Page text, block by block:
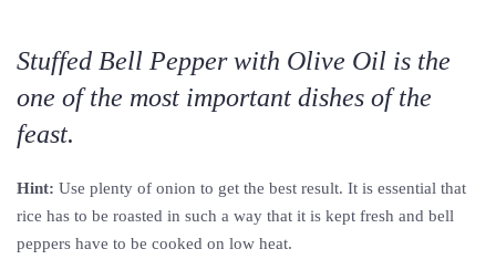
Stuffed Bell Pepper with Olive Oil is the
one of the most important dishes of the
feast.
Hint: Use plenty of onion to get the best result. It is essential that
rice has to be roasted in such a way that it is kept fresh and bell
peppers have to be cooked on low heat.